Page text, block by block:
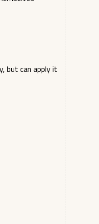
but can apply it